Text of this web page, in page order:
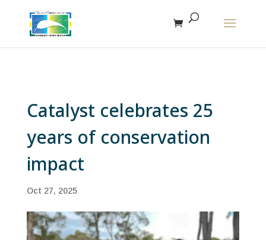
Catalyst celebrates 25
years of conservation
impact
Oct 27, 2025